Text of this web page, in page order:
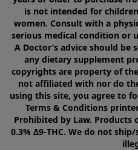
is not intended for
women. Consult with a
serious medical condition or
A Doctor’s advice should
any dietary supplement
copyrights are property of
not affiliated with nor do
using this site, you agree to
Terms & Conditions
Prohibited by Law. Products
0.3% Δ9-THC. We do not